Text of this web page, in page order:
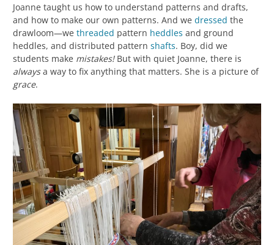
Joanne taught us how to understand patterns and drafts,
and how to make our own patterns. And we dressed the
drawloom—we threaded pattern heddles and ground
heddles, and distributed pattern shafts. Boy, did we
students make mistakes!But with quiet Joanne, there is
alwaysa way to fix anything that matters. She is a picture of
grace.